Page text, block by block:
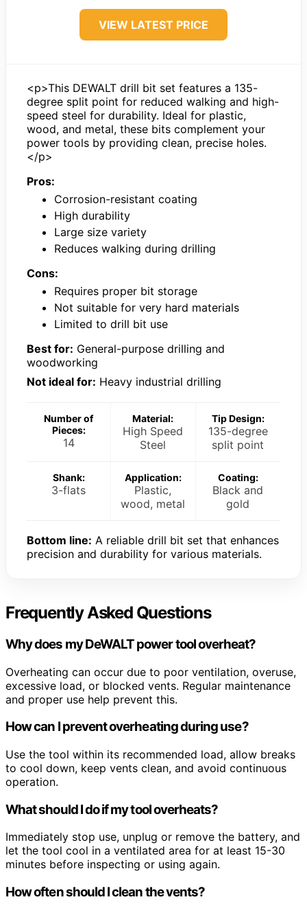
VIEW LATEST PRICE
<p>This DEWALT drill bit set features a 135-
degree split point for reduced walking and high-
speed steel for durability. Ideal for plastic,
wood, and metal, these bits complement your
power tools by providing clean, precise holes.
</p>
Pros:
Corrosion-resistant coating
High durability
Large size variety
Reduces walking during drilling
Cons:
Requires proper bit storage
Not suitable for very hard materials
Limited to drill bit use
Best for: General-purpose drilling and
woodworking
Not ideal for: Heavy industrial drilling
Number of
Pieces:
14
Material:
High Speed
Steel
Tip Design:
135-degree
split point
Shank:
3-flats
Application:
Plastic,
wood, metal
Coating:
Black and
gold
Bottom line: A reliable drill bit set that enhances
precision and durability for various materials.
Frequently Asked Questions
Why does my DeWALT power tool overheat?
Overheating can occur due to poor ventilation, overuse,
excessive load, or blocked vents. Regular maintenance
and proper use help prevent this.
How can I prevent overheating during use?
Use the tool within its recommended load, allow breaks
to cool down, keep vents clean, and avoid continuous
operation.
What should I do if my tool overheats?
Immediately stop use, unplug or remove the battery, and
let the tool cool in a ventilated area for at least 15-30
minutes before inspecting or using again.
How often should I clean the vents?